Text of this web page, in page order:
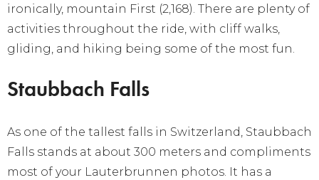
ironically, mountain First (2,168). There are plenty of
activities throughout the ride, with cliff walks,
gliding, and hiking being some of the most fun.
Staubbach Falls
As one of the tallest falls in Switzerland, Staubbach
Falls stands at about 300 meters and compliments
most of your Lauterbrunnen photos. It has a